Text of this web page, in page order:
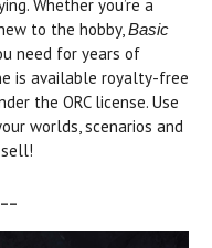
Whether you’re a
to the hobby,Basic
need for years of
is available royalty-free
the ORC license. Use
worlds, scenarios and